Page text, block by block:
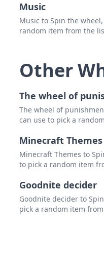
grandson
set it off
alec benjamine
Billie eilish
Chesley Collins
8 graves
yungblud
Music
Music to Spin the
random item from the
Other
The wheel of
The wheel of
can use to pick a
Minecraft Themes
Minecraft Themes to
to pick a random item
Goodnite decider
Goodnite decider to
pick a random item